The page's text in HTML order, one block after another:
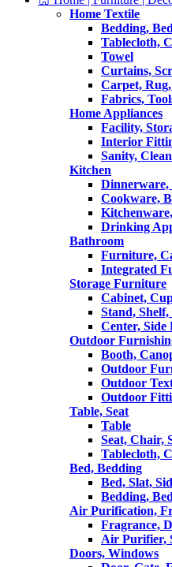
Home Textile
Bedding,
Tablecloth,
Towel
Curtains,
Carpet,
Fabrics,
Home Appliances
Facility,
Interior
Sanity,
Kitchen
Dinnerware,
Cookware,
Drinking
Bathroom
Furniture,
Integrated
Storage Furniture
Cabinet,
Stand,
Center,
Outdoor
Booth,
Outdoor
Outdoor
Outdoor
Table, Seat
Table
Seat, Chair,
Tablecloth,
Bed, Bedding
Bed, Slat,
Bedding,
Air Purification,
Fragrance,
Air Purifier,
Doors, Windows